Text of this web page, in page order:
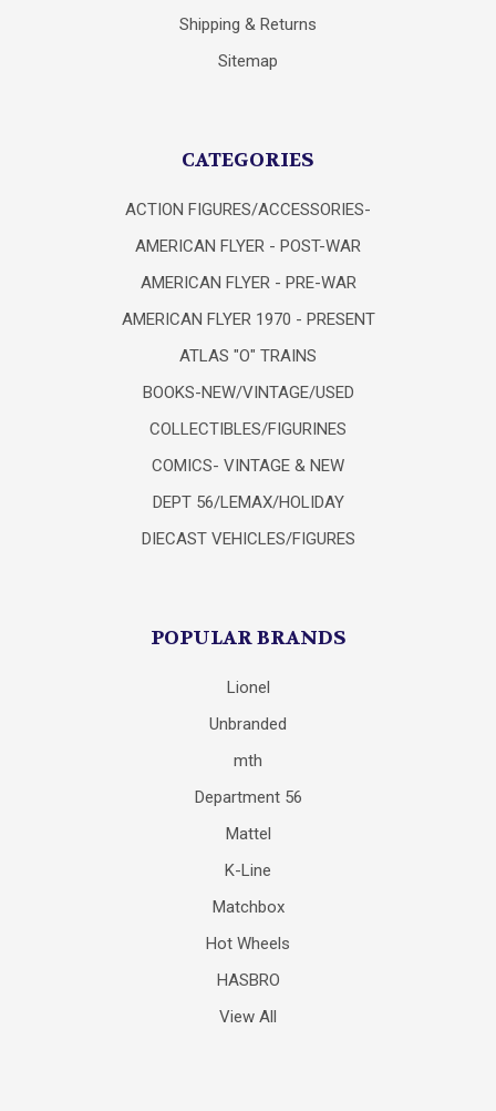
Shipping & Returns
Sitemap
CATEGORIES
ACTION FIGURES/ACCESSORIES-
AMERICAN FLYER - POST-WAR
AMERICAN FLYER - PRE-WAR
AMERICAN FLYER 1970 - PRESENT
ATLAS "O" TRAINS
BOOKS-NEW/VINTAGE/USED
COLLECTIBLES/FIGURINES
COMICS- VINTAGE & NEW
DEPT 56/LEMAX/HOLIDAY
DIECAST VEHICLES/FIGURES
POPULAR BRANDS
Lionel
Unbranded
mth
Department 56
Mattel
K-Line
Matchbox
Hot Wheels
HASBRO
View All